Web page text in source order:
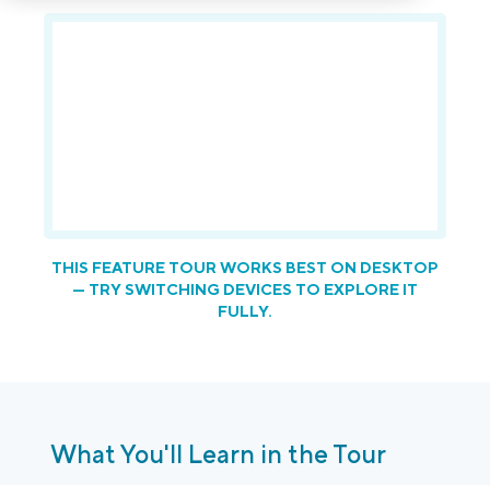
THIS FEATURE TOUR WORKS BEST ON DESKTOP
— TRY SWITCHING DEVICES TO EXPLORE IT
FULLY.
What You'll Learn in the Tour